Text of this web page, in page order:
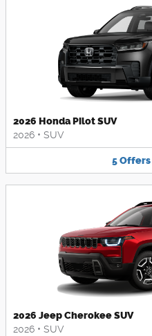
2026 Honda Pilot SUV
2026 • SUV
5Offers
2026 Jeep Cherokee SUV
2026 • SUV